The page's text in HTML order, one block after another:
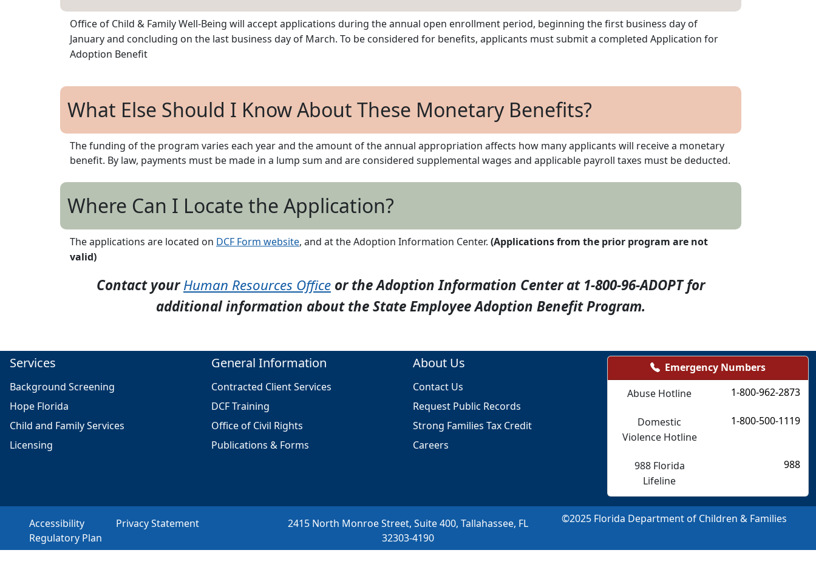
Office of Child & Family Well-Being will accept applications during the annual open enrollment period, beginning the first business day of
January and concluding on the last business day of March. To be considered for benefits, applicants must submit a completed Application for
Adoption Benefit
What Else Should I Know About These Monetary Benefits?
The funding of the program varies each year and the amount of the annual appropriation affects how many applicants will receive a monetary
benefit. By law, payments must be made in a lump sum and are considered supplemental wages and applicable payroll taxes must be deducted.
Where Can I Locate the Application?
The applications are located on DCF Form website, and at the Adoption Information Center. (Applications from the prior program are not
valid)
Contact yourHuman Resources Office or the Adoption Information Center at 1-800-96-ADOPT for
additional information about the State Employee Adoption Benefit Program.
Services
Background Screening
Hope Florida
Child and Family Services
Licensing
General Information
Contracted Client Services
DCF Training
Office of Civil Rights
Publications & Forms
About Us
Contact Us
Request Public Records
Strong Families Tax Credit
Careers
Emergency Numbers
Abuse Hotline
1-800-962-2873
Domestic
Violence Hotline
1-800-500-1119
988 Florida
Lifeline
988
Accessibility
Privacy Statement
Regulatory Plan
2415 North Monroe Street, Suite 400, Tallahassee, FL
32303-4190
©2025 Florida Department of Children & Families